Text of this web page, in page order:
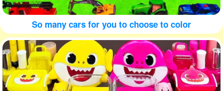
So many cars for you to choose to color